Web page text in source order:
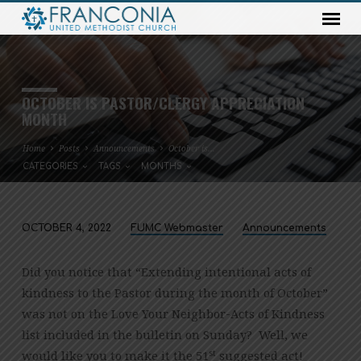
OCTOBER IS PASTOR/CLERGY APPRECIATION
MONTH
Home Posts Announcements October is…
CATEGORIES TAGS MONTHS
IS
PASTOR/CLERGY
APPRECIATION
MONTH
OCTOBER 4, 2022 FUMC Webmaster Announcements
Did you notice that “Extending intentional acts of
kindness to the Pastor during the month of October”
was not on the Love Your Neighbor-Acts of Kindness
list included in the bulletin on Sunday? Well, we
would like you to make it the 51st suggested act!